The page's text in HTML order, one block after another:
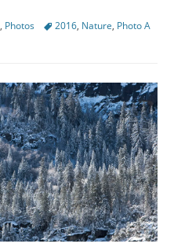
, Photos Tags2016, Nature, Photo A